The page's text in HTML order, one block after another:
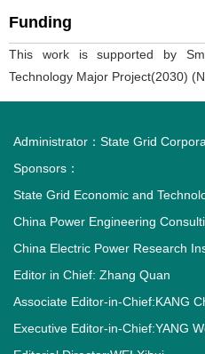
Funding
This work is supported by
Technology Major Project(2030)
Administrator： State Grid
Sponsors：
State Grid Economic and
China Power Engineering
China Electric Power Research
Editor in Chief: Zhang Quan
Associate Editor-in-Chief:KANG
Executive Editor-in-Chief:YANG